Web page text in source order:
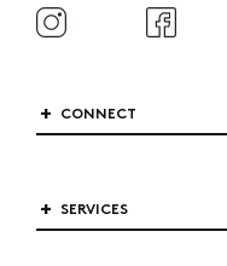
CONNECT
SERVICES